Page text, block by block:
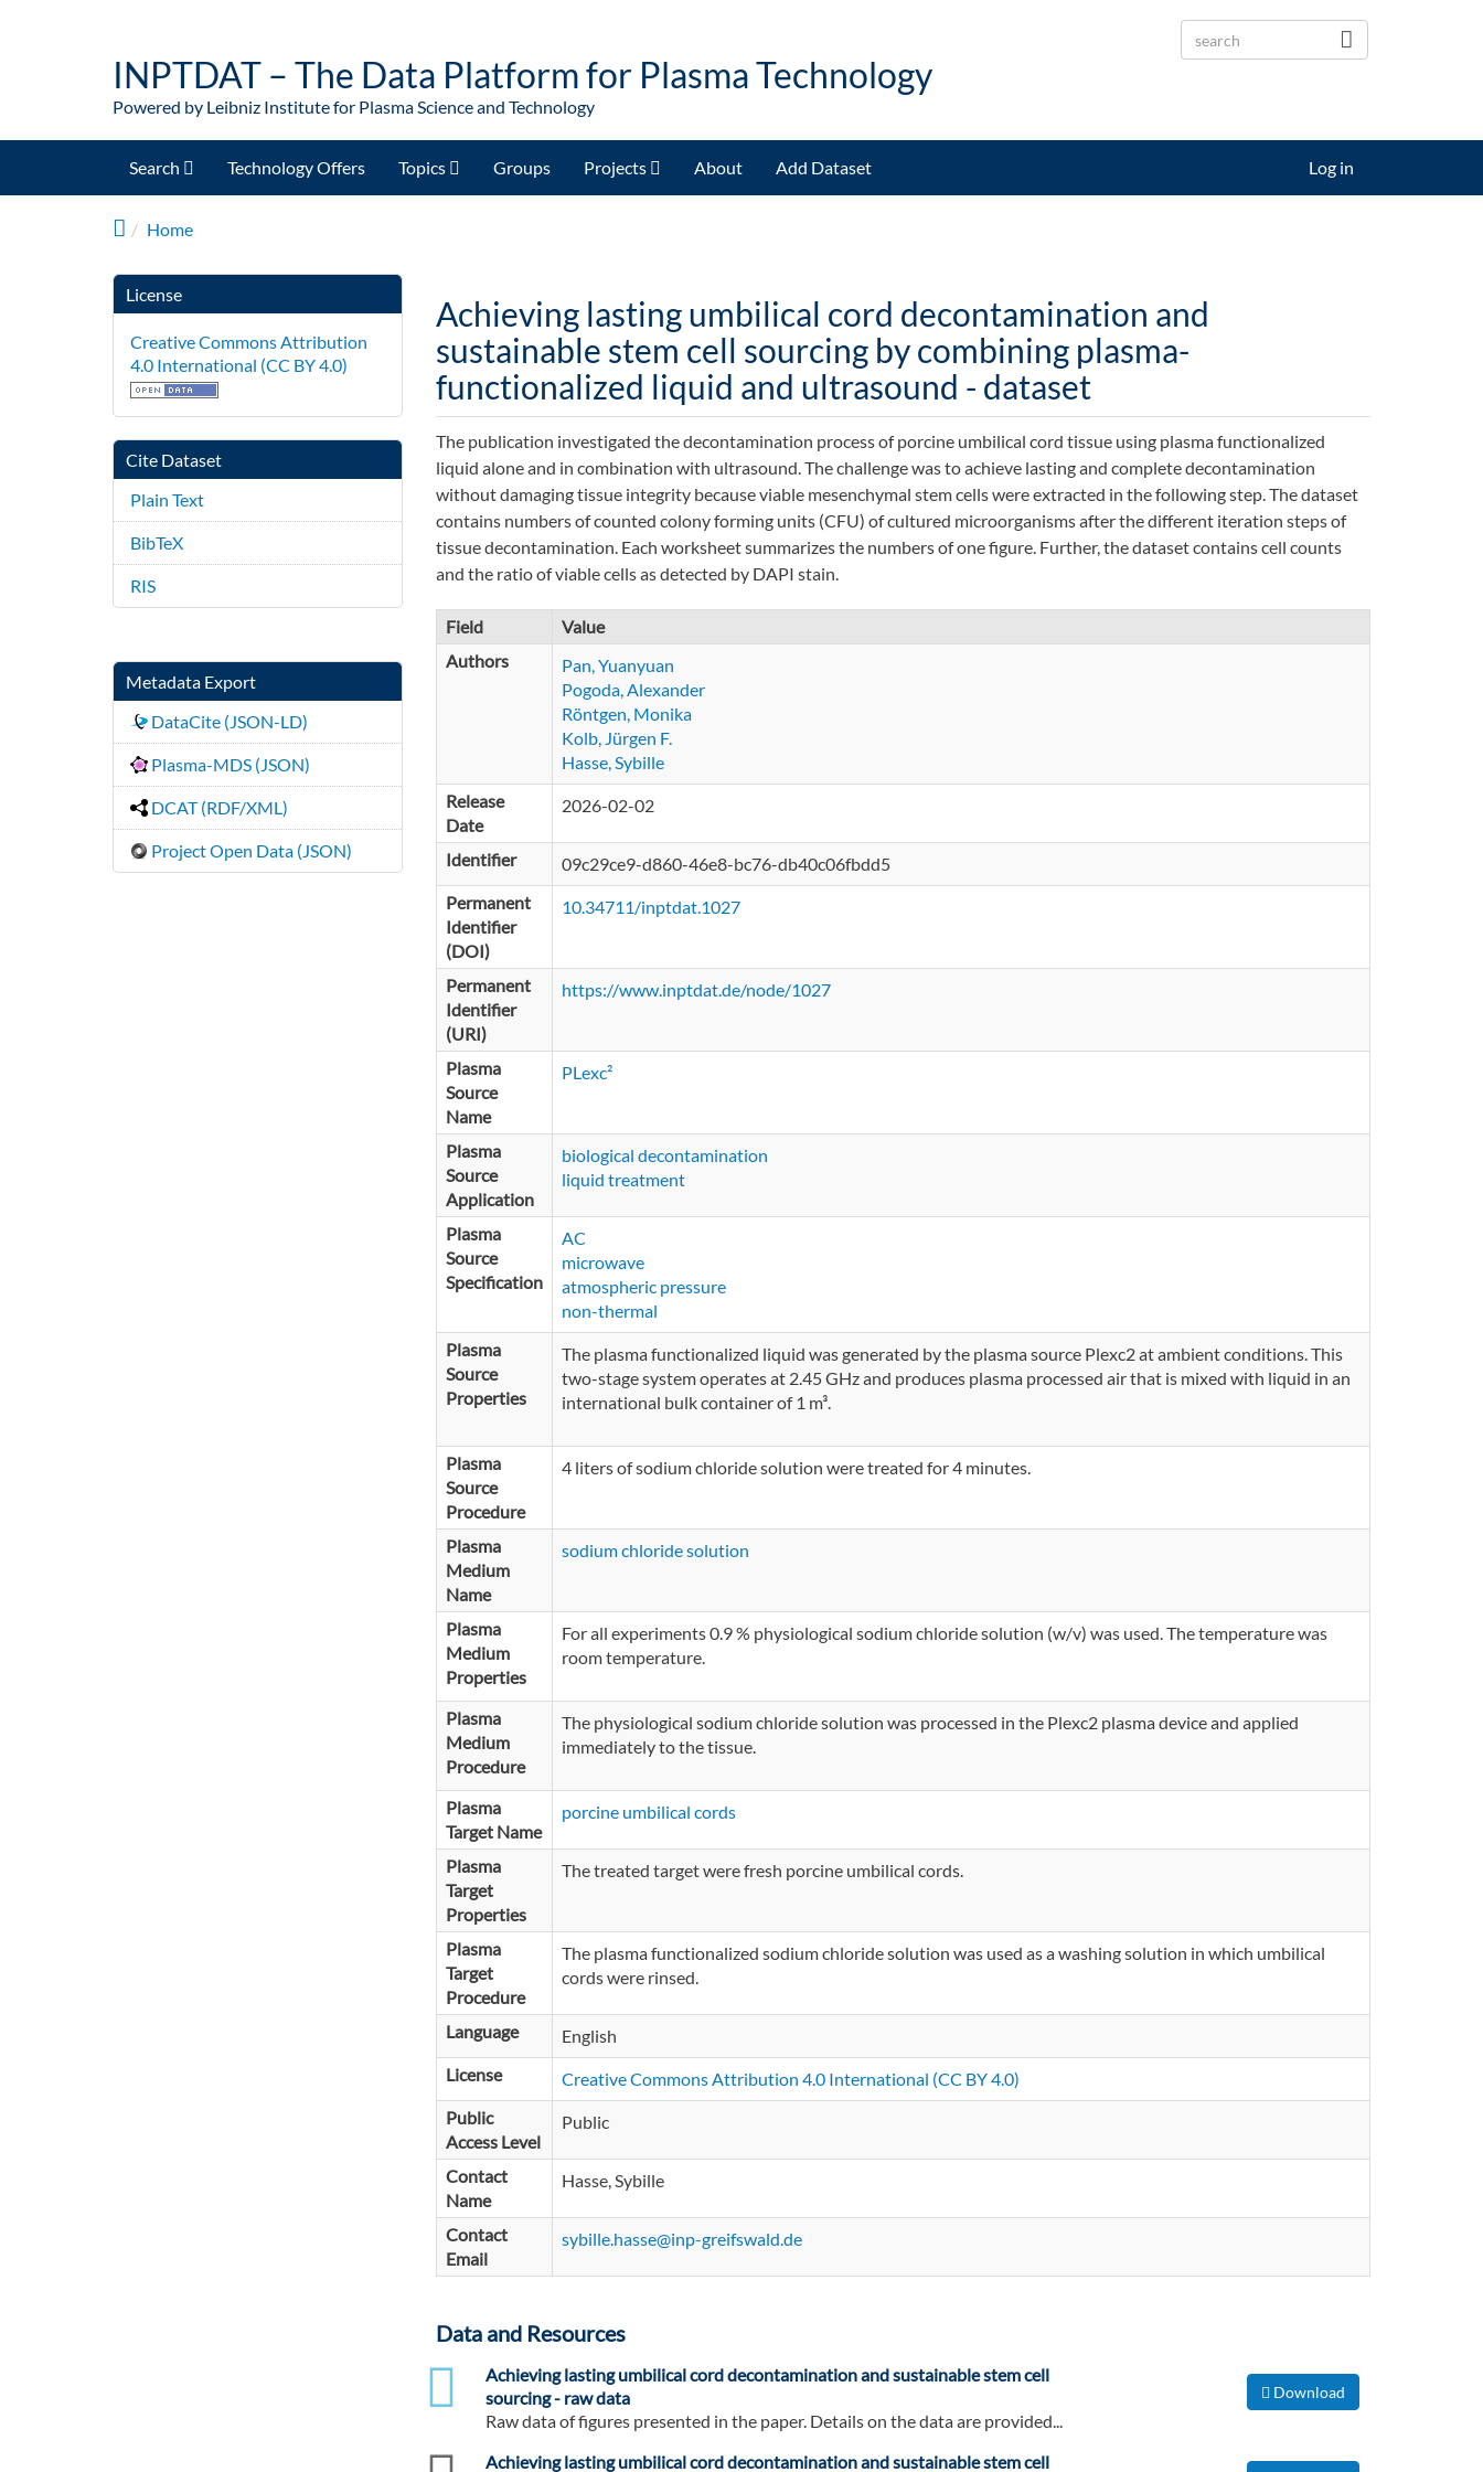
INPTDAT – The Data Platform for Plasma Technology
Powered by Leibniz Institute for Plasma Science and Technology
Search Technology Offers Topics Groups Projects About Add Dataset Log in
Home
License
Creative Commons Attribution
4.0 International (CC BY 4.0)
Cite Dataset
Plain Text
BibTeX
RIS
Metadata Export
DataCite (JSON-LD)
Plasma-MDS (JSON)
DCAT (RDF/XML)
Project Open Data (JSON)
Achieving lasting umbilical cord decontamination and
sustainable stem cell sourcing by combining plasma-
functionalized liquid and ultrasound - dataset
The publication investigated the decontamination process of porcine umbilical cord tissue using plasma functionalized
liquid alone and in combination with ultrasound. The challenge was to achieve lasting and complete decontamination
without damaging tissue integrity because viable mesenchymal stem cells were extracted in the following step. The dataset
contains numbers of counted colony forming units (CFU) of cultured microorganisms after the different iteration steps of
tissue decontamination. Each worksheet summarizes the numbers of one figure. Further, the dataset contains cell counts
and the ratio of viable cells as detected by DAPI stain.
Field
Value
Authors
Pan, Yuanyuan
Pogoda, Alexander
Röntgen, Monika
Kolb, Jürgen F.
Hasse, Sybille
Release
Date
2026-02-02
Identifier
09c29ce9-d860-46e8-bc76-db40c06fbdd5
Permanent
Identifier
(DOI)
10.34711/inptdat.1027
Permanent
Identifier
(URI)
https://www.inptdat.de/node/1027
Plasma
Source
Name
PLexc²
Plasma
Source
Application
biological decontamination
liquid treatment
Plasma
Source
Specification
AC
microwave
atmospheric pressure
non-thermal
Plasma
Source
Properties
The plasma functionalized liquid was generated by the plasma source Plexc2 at ambient conditions. This
two-stage system operates at 2.45 GHz and produces plasma processed air that is mixed with liquid in an
international bulk container of 1 m³.
Plasma
Source
Procedure
4 liters of sodium chloride solution were treated for 4 minutes.
Plasma
Medium
Name
sodium chloride solution
Plasma
Medium
Properties
For all experiments 0.9 % physiological sodium chloride solution (w/v) was used. The temperature was
room temperature.
Plasma
Medium
Procedure
The physiological sodium chloride solution was processed in the Plexc2 plasma device and applied
immediately to the tissue.
Plasma
Target Name
porcine umbilical cords
Plasma
Target
Properties
The treated target were fresh porcine umbilical cords.
Plasma
Target
Procedure
The plasma functionalized sodium chloride solution was used as a washing solution in which umbilical
cords were rinsed.
Language
English
License
Creative Commons Attribution 4.0 International (CC BY 4.0)
Public
Access Level
Public
Contact
Name
Hasse, Sybille
Contact
Email
sybille.hasse@inp-greifswald.de
Data and Resources
Achieving lasting umbilical cord decontamination and sustainable stem cell
sourcing - raw data
xlsx
Raw data of figures presented in the paper. Details on the data are provided...
Download
Achieving lasting umbilical cord decontamination and sustainable stem cell
zip